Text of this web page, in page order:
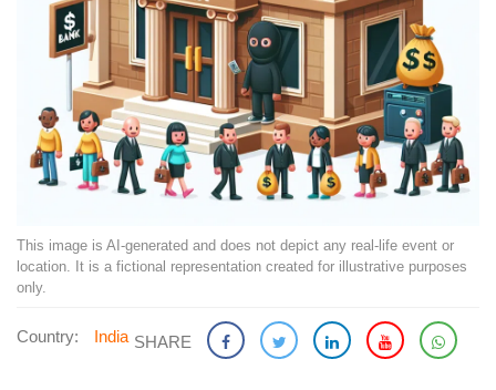
This image is AI-generated and does not depict any real-life event or
location. It is a fictional representation created for illustrative purposes
only.
Country: India SHARE